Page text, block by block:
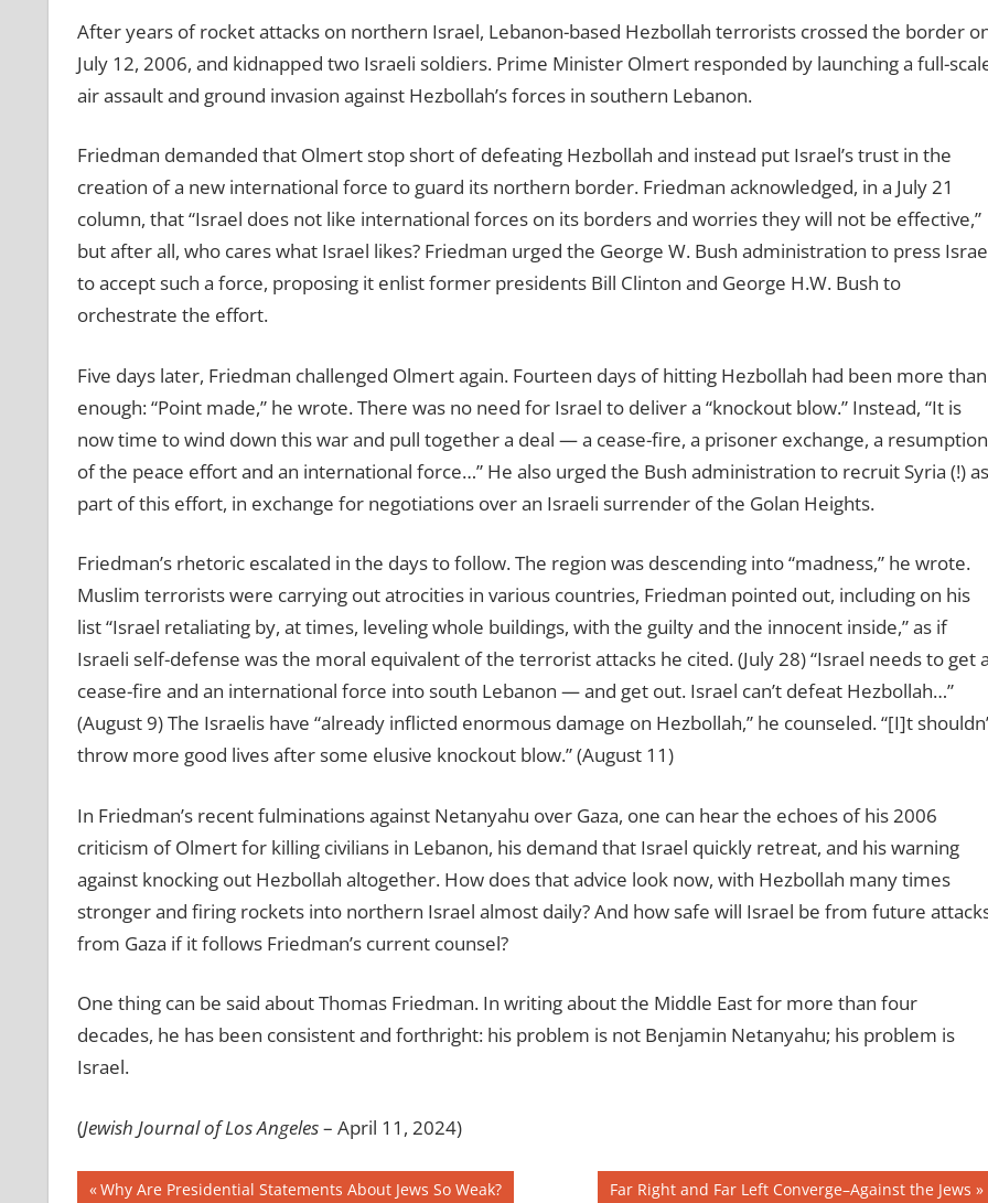
After years of rocket attacks on northern Israel, Lebanon-based Hezbollah terrorists crossed the border
July 12, 2006, and kidnapped two Israeli soldiers. Prime Minister Olmert responded by launching a full-
air assault and ground invasion against Hezbollah’s forces in southern Lebanon.
Friedman demanded that Olmert stop short of defeating Hezbollah and instead put Israel’s trust in the
creation of a new international force to guard its northern border. Friedman acknowledged, in a July 21
column, that “Israel does not like international forces on its borders and worries they will not be effective,”
but after all, who cares what Israel likes? Friedman urged the George W. Bush administration to press
to accept such a force, proposing it enlist former presidents Bill Clinton and George H.W. Bush to
orchestrate the effort.
Five days later, Friedman challenged Olmert again. Fourteen days of hitting Hezbollah had been more than
enough: “Point made,” he wrote. There was no need for Israel to deliver a “knockout blow.” Instead, “It is
now time to wind down this war and pull together a deal — a cease-fire, a prisoner exchange, a resumption
of the peace effort and an international force…” He also urged the Bush administration to recruit Syria (!) as
part of this effort, in exchange for negotiations over an Israeli surrender of the Golan Heights.
Friedman’s rhetoric escalated in the days to follow. The region was descending into “madness,” he wrote.
Muslim terrorists were carrying out atrocities in various countries, Friedman pointed out, including on his
list “Israel retaliating by, at times, leveling whole buildings, with the guilty and the innocent inside,” as if
Israeli self-defense was the moral equivalent of the terrorist attacks he cited. (July 28) “Israel needs to get
cease-fire and an international force into south Lebanon — and get out. Israel can’t defeat Hezbollah…”
(August 9) The Israelis have “already inflicted enormous damage on Hezbollah,” he counseled. “[I]t shouldn’
throw more good lives after some elusive knockout blow.” (August 11)
In Friedman’s recent fulminations against Netanyahu over Gaza, one can hear the echoes of his 2006
criticism of Olmert for killing civilians in Lebanon, his demand that Israel quickly retreat, and his warning
against knocking out Hezbollah altogether. How does that advice look now, with Hezbollah many times
stronger and firing rockets into northern Israel almost daily? And how safe will Israel be from future
from Gaza if it follows Friedman’s current counsel?
One thing can be said about Thomas Friedman. In writing about the Middle East for more than four
decades, he has been consistent and forthright: his problem is not Benjamin Netanyahu; his problem is
Israel.
(Jewish Journal of Los Angeles– April 11, 2024)
Post
Previous
Why Are Presidential Statements About Jews So Weak? Next
Far Right and Far Left Converge–Against the Jews